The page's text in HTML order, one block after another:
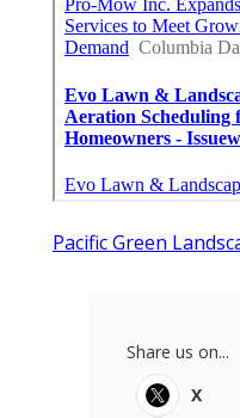
Pacific Green
Share us on...
X